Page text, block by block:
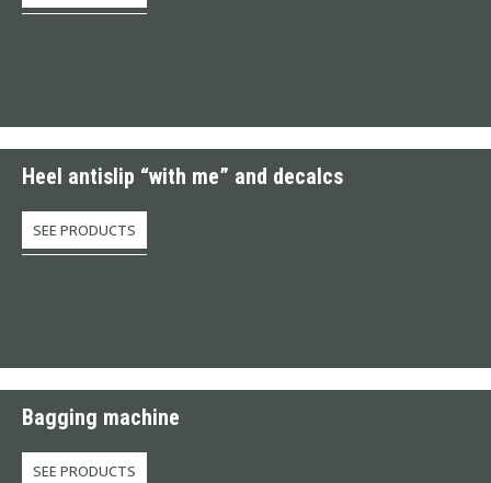
Heel antislip “with me” and decalcs
SEE PRODUCTS
Bagging machine
SEE PRODUCTS